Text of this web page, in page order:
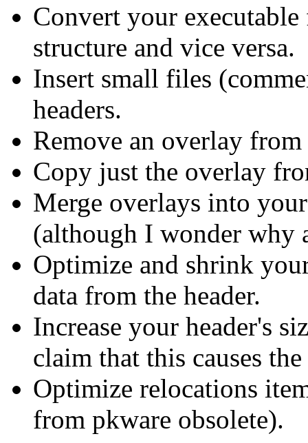
Convert your
structure and vice versa.
Insert small files
headers.
Remove an overlay
Copy just the overlay
Merge overlays into
(although I wonder why
Optimize and shrink
data from the header.
Increase your header's
claim that this causes
Optimize relocations
from pkware obsolete).